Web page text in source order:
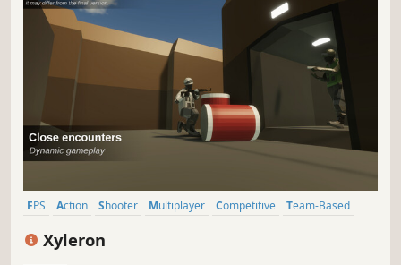
FPS Action Shooter Multiplayer Competitive
Team-Based
Xyleron